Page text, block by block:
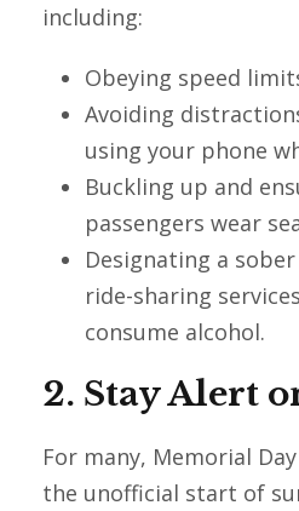
including:
Obeying speed
Avoiding
using your phone
Buckling up and
passengers wear
Designating a
ride-sharing
consume alcohol.
2. Stay Alert
For many, Memorial
the unofficial start of